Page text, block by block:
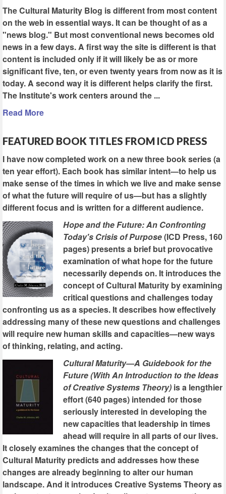
The Cultural Maturity Blog is different from most content
on the web in essential ways. It can be thought of as a
"news blog." But most conventional news becomes old
news in a few days. A first way the site is different is that
content is included only if it will likely be as or more
significant five, ten, or even twenty years from now as it is
today. A second way it is different helps clarify the first.
The Institute's work centers around the ...
Read More
FEATURED BOOK TITLES FROM ICD PRESS
I have now completed work on a new three book series (a
ten year effort). Each book has similar intent—to help us
make sense of the times in which we live and make sense
of what the future will require of us—but has a slightly
different focus and is written for a different audience.
Hope and the Future: An Confronting
Today's Crisis of Purpose(ICD Press, 160
pages) presents a brief but provocative
examination of what hope for the future
necessarily depends on. It introduces the
concept of Cultural Maturity by examining
critical questions and challenges today
confronting us as a species. It describes how effectively
addressing many of these new questions and challenges
will require new human skills and capacities—new ways
of thinking, relating, and acting.
Cultural Maturity—A Guidebook for the
Future (With An Introduction to the Ideas
of Creative Systems Theory) is a lengthier
effort (640 pages) intended for those
seriously interested in developing the
new capacities that leadership in times
ahead will require in all parts of our lives.
It closely examines the changes that the concept of
Cultural Maturity predicts and addresses how these
changes are already beginning to alter our human
landscape. And it introduces Creative Systems Theory as